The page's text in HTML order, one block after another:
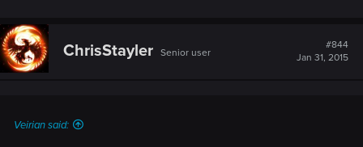
ChrisStayler Senior user
#844
Jan 31, 2015
Veirian said: